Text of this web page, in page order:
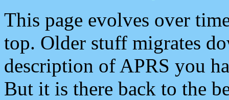
This page evolves over
top. Older stuff migrates
description of APRS you
But it is there back to the